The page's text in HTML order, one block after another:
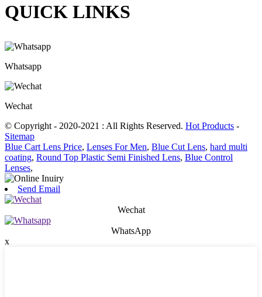
QUICK LINKS
Whatsapp
Wechat
© Copyright - 2020-2021 : All Rights Reserved. Hot Products -
Sitemap
Blue Cart Lens Price, Lenses For Men, Blue Cut Lens, hard multi
coating, Round Top Plastic Semi Finished Lens, Blue Control
Lenses,
Send Email
Wechat
WhatsApp
x